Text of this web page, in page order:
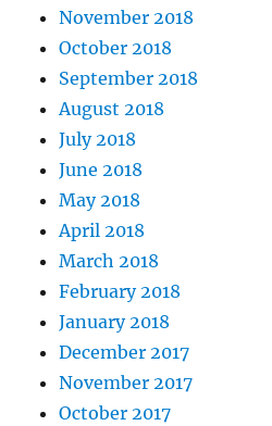
November 2018
October 2018
September 2018
August 2018
July 2018
June 2018
May 2018
April 2018
March 2018
February 2018
January 2018
December 2017
November 2017
October 2017